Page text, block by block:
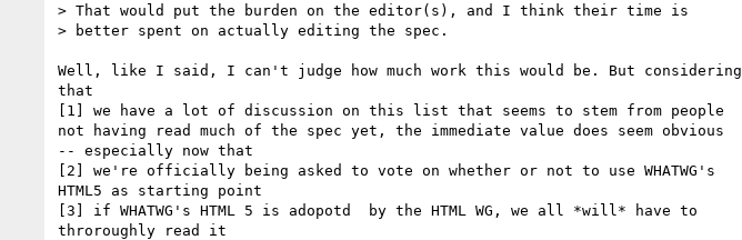
> That would put the burden on the editor(s), and I think their time is
> better spent on actually editing the spec.
Well, like I said, I can't judge how much work this would be. But considering
that
[1] we have a lot of discussion on this list that seems to stem from people
not having read much of the spec yet, the immediate value does seem obvious
-- especially now that
[2] we're officially being asked to vote on whether or not to use WHATWG's
HTML5 as starting point
[3] if WHATWG's HTML 5 is adopotd  by the HTML WG, we all *will* have to
throroughly read it